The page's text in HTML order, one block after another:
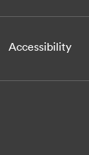
Accessibility